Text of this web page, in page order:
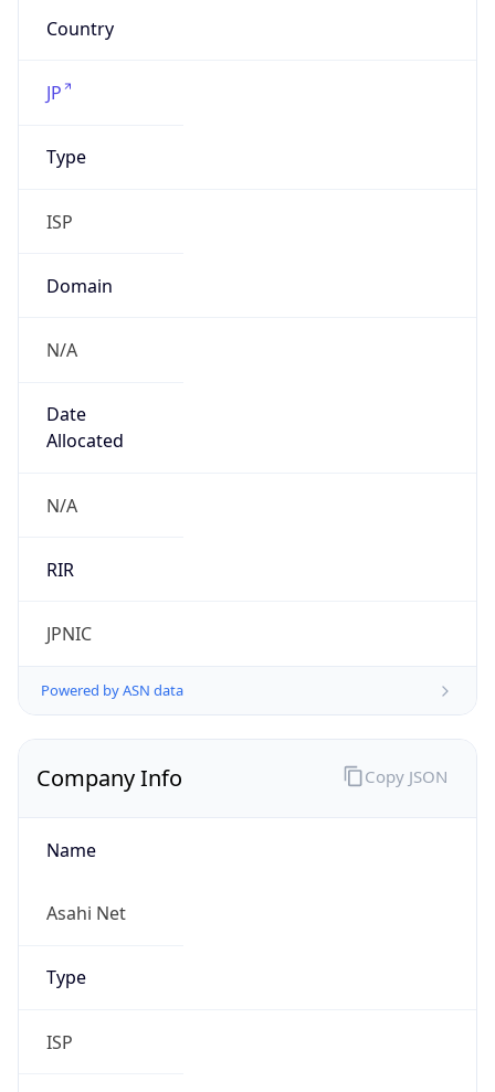
Country
JP
Type
ISP
Domain
N/A
Date
Allocated
N/A
RIR
JPNIC
Powered by ASN data
Company Info
Name
Asahi Net
Type
ISP
Copy JSON